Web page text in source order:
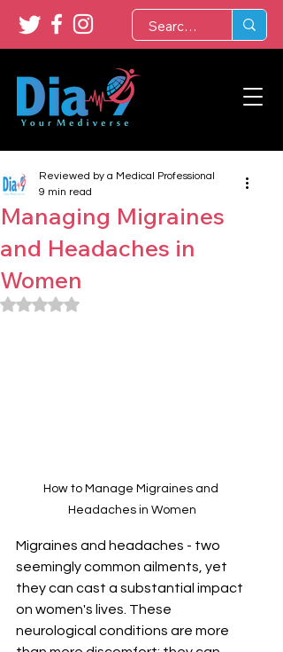
Managing Migraines
and Headaches in
Women
Reviewed by a Medical Professional
9 min read
Rated NaN out of 5 stars.
How to Manage Migraines and
Headaches in Women
Migraines and headaches - two
seemingly common ailments, yet
they can cast a substantial impact
on women's lives. These
neurological conditions are more